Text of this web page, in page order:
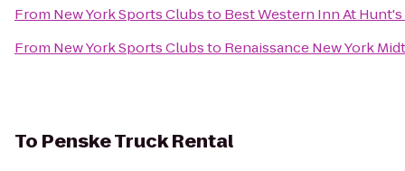
From New York Sports Clubsto Best Western Inn At
From New York Sports Clubsto Renaissance New York
To Penske Truck Rental